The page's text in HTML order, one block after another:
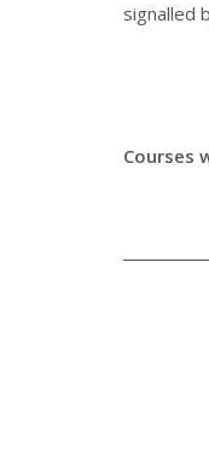
signalled
Courses